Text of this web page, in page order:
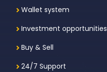
Wallet system
Investment opportunities
Buy & Sell
24/7 Support